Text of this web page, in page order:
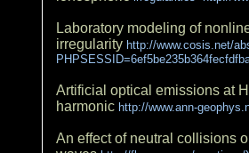
Laboratory modeling of
irregularity http://www.cosis.net/
Artificial optical emissions at
harmonic http://www.ann-
An effect of neutral collisions